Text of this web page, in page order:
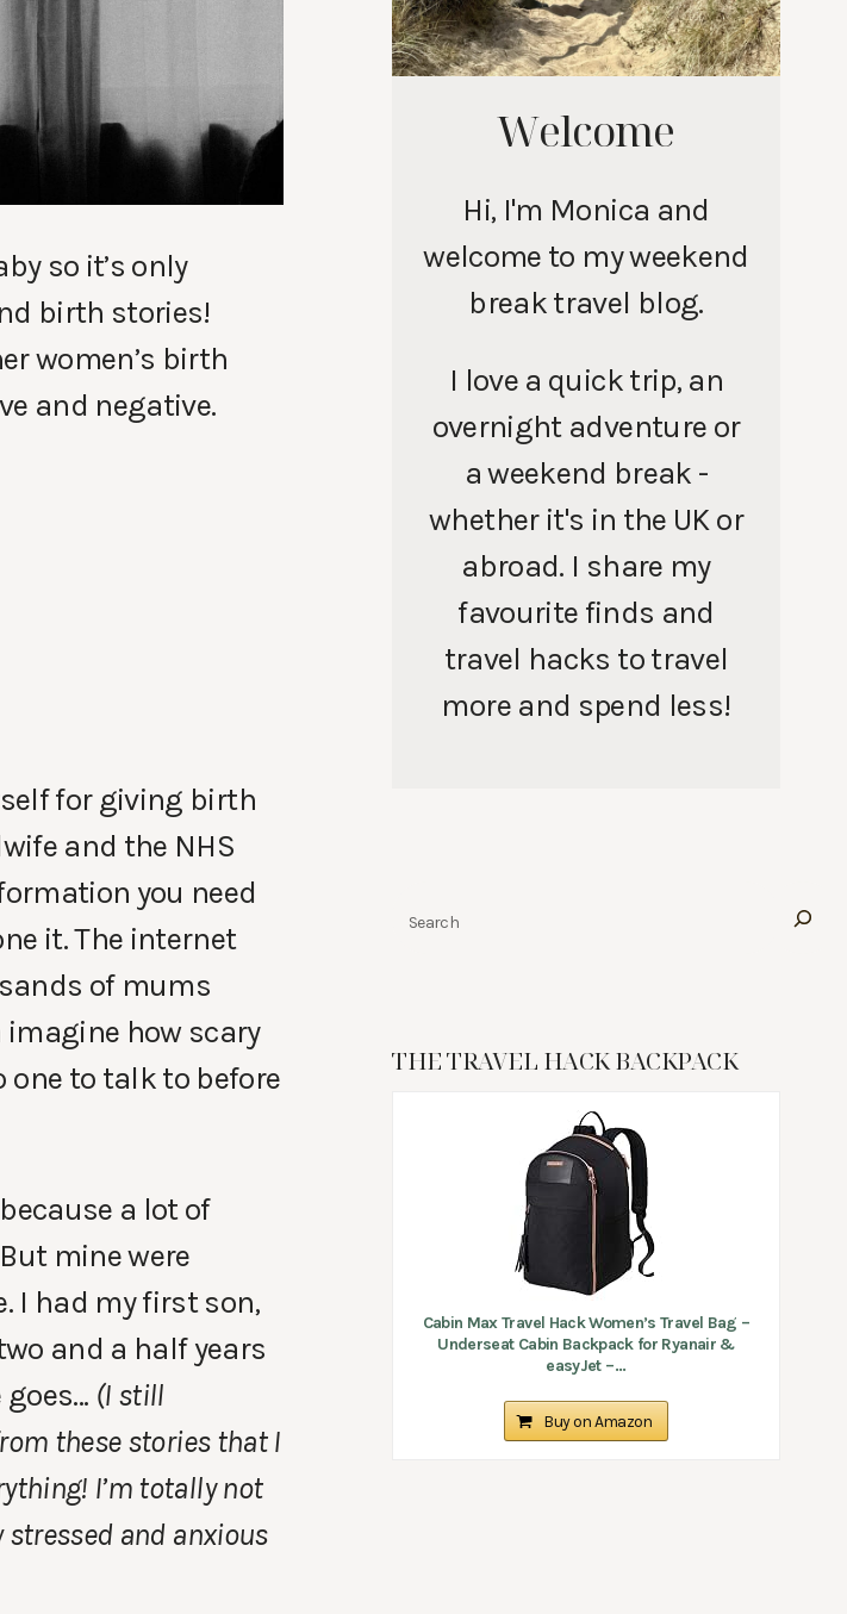
so it’s only
birth stories!
women’s birth
and negative.
for giving birth
and the NHS
you need
it. The internet
of mums
imagine how scary
one to talk to before
a lot of
mine were
I had my first son,
and a half years
(I still
these stories that I
I’m totally not
stressed and anxious
Welcome
Hi, I'm Monica and
welcome to my weekend
break travel blog.
I love a quick trip, an
overnight adventure or
a weekend break -
whether it's in the UK or
abroad. I share my
favourite finds and
travel hacks to travel
more and spend less!
THE TRAVEL HACK BACKPACK
Cabin Max Travel Hack Women’s Travel Bag –
Underseat Cabin Backpack for Ryanair &
easyJet –...
Buy on Amazon